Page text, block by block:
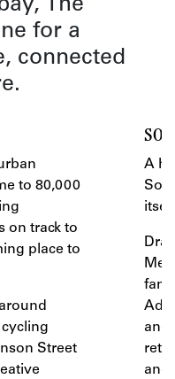
The
for a
connected
to 80,000
on track to
place to
Street
A
Add
and
and